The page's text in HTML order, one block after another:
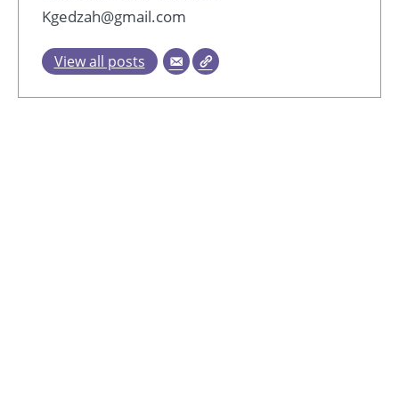
Kgedzah@gmail.com
View all posts